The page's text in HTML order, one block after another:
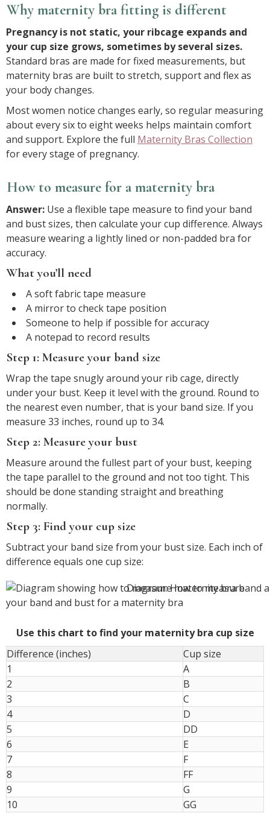
Why maternity bra fitting is different
Pregnancy is not static, your ribcage expands and
your cup size grows, sometimes by several sizes.
Standard bras are made for fixed measurements, but
maternity bras are built to stretch, support and flex as
your body changes.
Most women notice changes early, so regular measuring
about every six to eight weeks helps maintain comfort
and support. Explore the full Maternity Bras Collection
for every stage of pregnancy.
How to measure for a maternity bra
Answer: Use a flexible tape measure to find your band
and bust sizes, then calculate your cup difference. Always
measure wearing a lightly lined or non-padded bra for
accuracy.
What you’ll need
A soft fabric tape measure
A mirror to check tape position
Someone to help if possible for accuracy
A notepad to record results
Step 1: Measure your band size
Wrap the tape snugly around your rib cage, directly
under your bust. Keep it level with the ground. Round to
the nearest even number, that is your band size. If you
measure 33 inches, round up to 34.
Step 2: Measure your bust
Measure around the fullest part of your bust, keeping
the tape parallel to the ground and not too tight. This
should be done standing straight and breathing
normally.
Step 3: Find your cup size
Subtract your band size from your bust size. Each inch of
difference equals one cup size:
Diagram: How to measure
your band and bust for a maternity bra
Use this chart to find your maternity bra cup size
Difference (inches)
Cup size
1
A
2
B
3
C
4
D
5
DD
6
E
7
F
8
FF
9
G
10
GG